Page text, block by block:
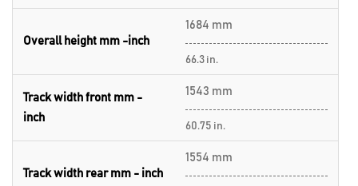
Overall height mm -inch
1684 mm
66.3 in.
Track width front mm -
inch
1543 mm
60.75 in.
Track width rear mm - inch
1554 mm